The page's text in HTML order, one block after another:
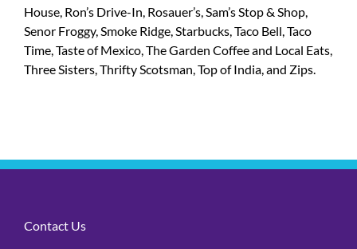
House, Ron’s Drive-In, Rosauer’s, Sam’s Stop & Shop,
Senor Froggy, Smoke Ridge, Starbucks, Taco Bell, Taco
Time, Taste of Mexico, The Garden Coffee and Local Eats,
Three Sisters, Thrifty Scotsman, Top of India, and Zips.
Contact Us